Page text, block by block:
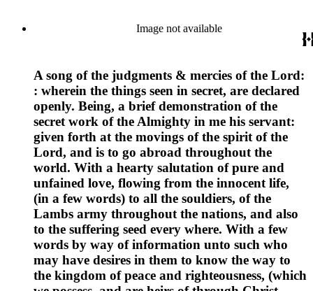
Image not available
A song of the judgments & mercies of the Lord:
: wherein the things seen in secret, are declared
openly. Being, a brief demonstration of the
secret work of the Almighty in me his servant:
given forth at the movings of the spirit of the
Lord, and is to go abroad throughout the
world. With a hearty salutation of pure and
unfained love, flowing from the innocent life,
(in a few words) to all the souldiers, of the
Lambs army throughout the nations, and also
to the suffering seed every where. With a few
words by way of information unto such who
may have desires in them to know the way to
the kingdom of peace and righteousness, (which